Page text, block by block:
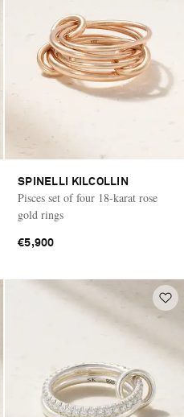
SPINELLI KILCOLLIN
Pisces set of four 18-karat rose
gold rings
€5,900